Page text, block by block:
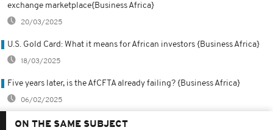
exchange marketplace{Business Africa}
20/03/2025
U.S. Gold Card: What it means for African investors {Business Africa}
18/03/2025
Five years later, is the AfCFTA already failing? {Business Africa}
06/02/2025
ON THE SAME SUBJECT